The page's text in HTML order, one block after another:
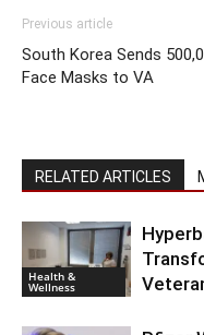
Previous article
South Korea Sends
Face Masks to VA
RELATED ARTICLES
Health &
Wellness